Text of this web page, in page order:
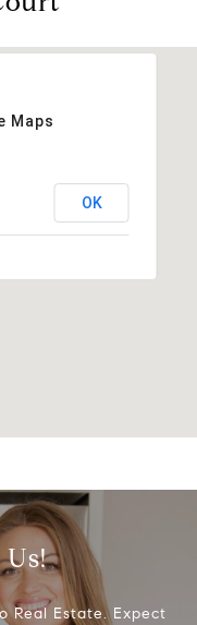
Maps
OK
Real Estate. Expect